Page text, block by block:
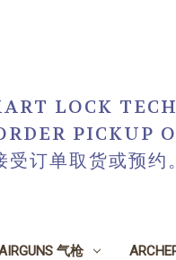
LOCK
PICKUP
订单取货或预约。
气枪